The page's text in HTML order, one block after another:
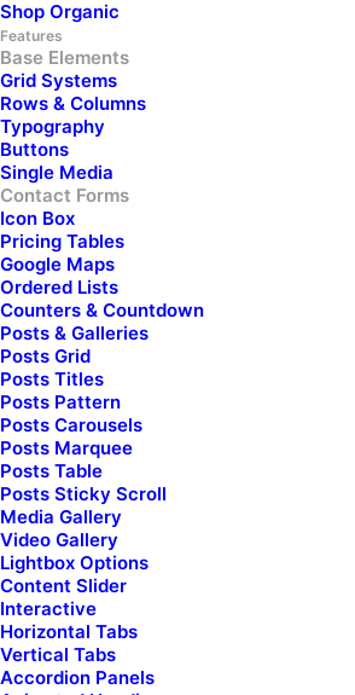
Shop Organic
Features
Base Elements
Grid Systems
Rows & Columns
Typography
Buttons
Single Media
Contact Forms
Icon Box
Pricing Tables
Google Maps
Ordered Lists
Counters & Countdown
Posts & Galleries
Posts Grid
Posts Titles
Posts Pattern
Posts Carousels
Posts Marquee
Posts Table
Posts Sticky Scroll
Media Gallery
Video Gallery
Lightbox Options
Content Slider
Interactive
Horizontal Tabs
Vertical Tabs
Accordion Panels